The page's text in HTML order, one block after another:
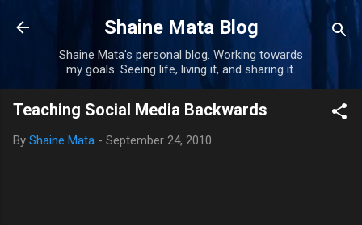
Skip to main content
Shaine Mata Blog
Shaine Mata's personal blog. Working towards
my goals. Seeing life, living it, and sharing it.
Teaching Social Media Backwards
By Shaine Mata - September 24, 2010